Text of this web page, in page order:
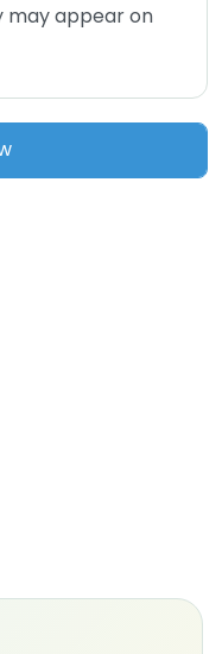
may appear on